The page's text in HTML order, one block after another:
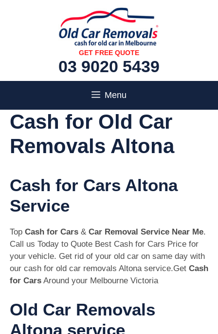
GET FREE QUOTE
03 9020 5439
Menu
Cash for Old Car
Removals Altona
Cash for Cars Altona
Service
Top Cash for Cars & Car Removal Service Near Me.
Call us Today to Quote Best Cash for Cars Price for
your vehicle. Get rid of your old car on same day with
our cash for old car removals Altona service.Get Cash
for Cars Around your Melbourne Victoria
Old Car Removals
Altona service